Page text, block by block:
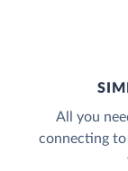
All you
connecting to